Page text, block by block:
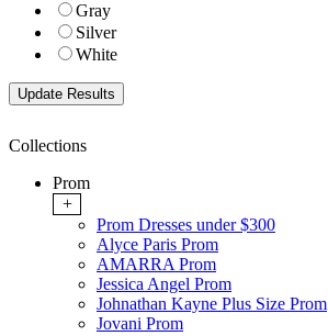
Gray
Silver
White
Collections
Prom
+
Prom Dresses under $300
Alyce Paris Prom
AMARRA Prom
Jessica Angel Prom
Johnathan Kayne Plus Size Prom
Jovani Prom